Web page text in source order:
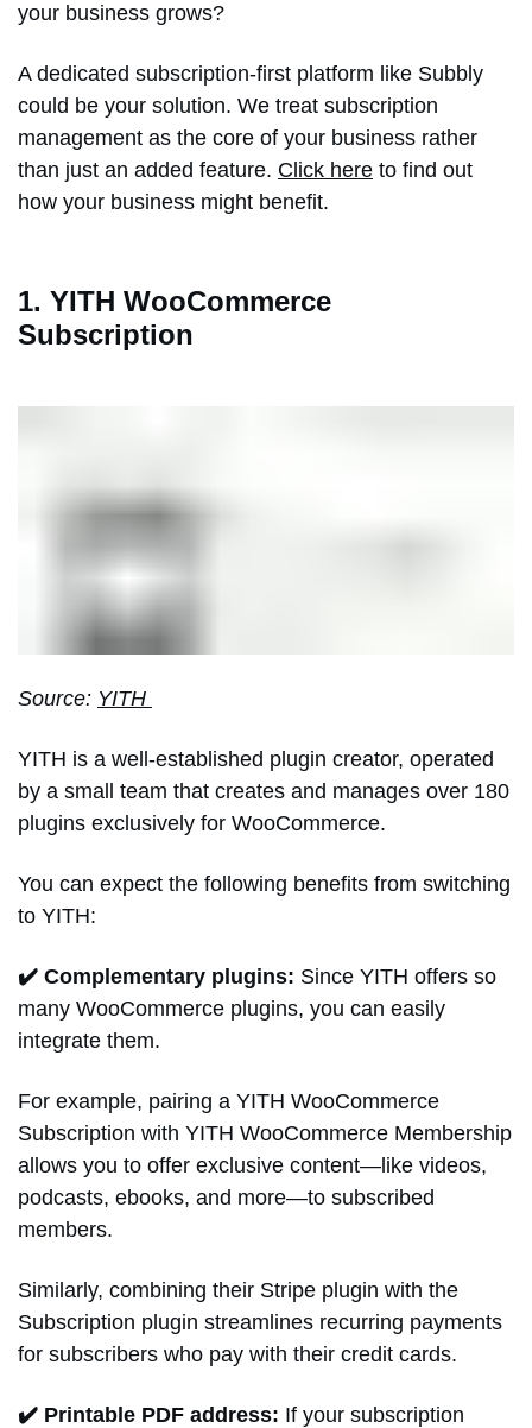
your business grows?
A dedicated subscription-first platform like Subbly
could be your solution. We treat subscription
management as the core of your business rather
than just an added feature. Click here to find out
how your business might benefit.
1. YITH WooCommerce
Subscription
Source: YITH
YITH is a well-established plugin creator, operated
by a small team that creates and manages over 180
plugins exclusively for WooCommerce.
You can expect the following benefits from switching
to YITH:
✔️ Complementary plugins: Since YITH offers so
many WooCommerce plugins, you can easily
integrate them.
For example, pairing a YITH WooCommerce
Subscription with YITH WooCommerce Membership
allows you to offer exclusive content—like videos,
podcasts, ebooks, and more—to subscribed
members.
Similarly, combining their Stripe plugin with the
Subscription plugin streamlines recurring payments
for subscribers who pay with their credit cards.
✔️ Printable PDF address: If your subscription